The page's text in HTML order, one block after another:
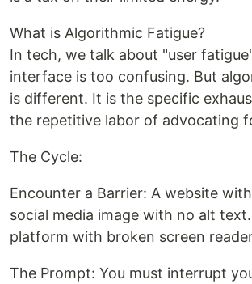
What is Algorithmic Fatigue?
In tech, we talk about "user
interface is too confusing. But
is different. It is the specific
the repetitive labor of advocating
The Cycle:
Encounter a Barrier: A website
social media image with no alt
platform with broken screen
The Prompt: You must interrupt